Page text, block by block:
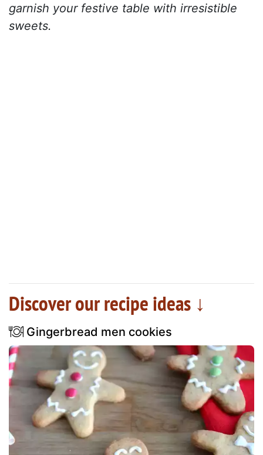
garnish your festive table with irresistible
sweets.
Discover our recipe ideas ↓
Gingerbread men cookies